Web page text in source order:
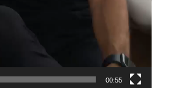
00:55